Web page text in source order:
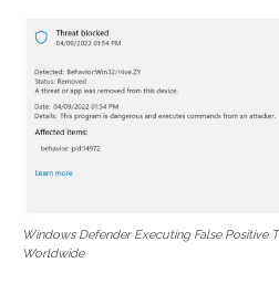
Windows Defender Executing False Positive
Worldwide